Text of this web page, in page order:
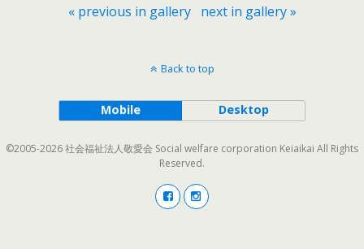
« previous in gallery next in gallery »
Back to top
Mobile Desktop
©2005-2026 社会福祉法人敬愛会 Social welfare corporation Keiaikai All Rights
Reserved.